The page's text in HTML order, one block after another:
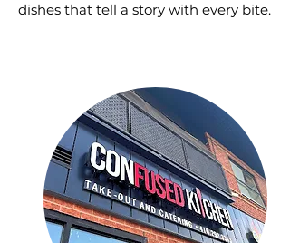
dishes that tell a story with every bite.